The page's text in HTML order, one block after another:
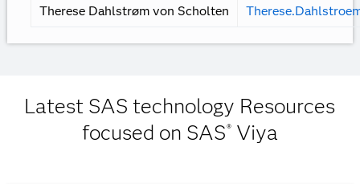
Matthias Dahl Hansen
Mayra Pedraza Mayra.Pedraza@sas.com
Peter Ulrich Peter.Ulrich@sas.com
Susanne Andersen Susanne.Andersen@sas.com